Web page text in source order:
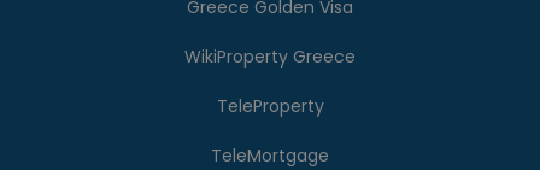
Greece Golden Visa
WikiProperty Greece
TeleProperty
TeleMortgage